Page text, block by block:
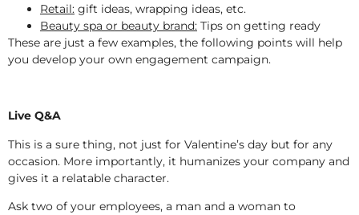
Retail: gift ideas, wrapping ideas, etc.
Beauty spa or beauty brand: Tips on getting ready
These are just a few examples, the following points will help
you develop your own engagement campaign.
Live Q&A
This is a sure thing, not just for Valentine’s day but for any
occasion. More importantly, it humanizes your company and
gives it a relatable character.
Ask two of your employees, a man and a woman to